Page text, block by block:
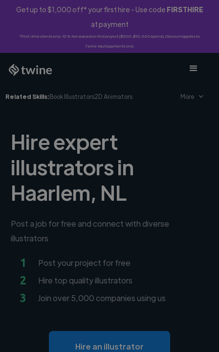
Get up to $1,000 off* your first hire - Use code FIRSTHIRE
at payment
*First-time clients only. 10% fee waived on first project ($500-$10,000 spend). Discount applies to
Twine Vault payments only.
Related Skills:Book Illustrators2D Animators More
Hire expert
illustrators in
Haarlem, NL
Post a job for free and connect with diverse
illustrators
1 Post your project for free
2 Hire top quality illustrators
3 Join over 5,000 companies using us
Hire an illustrator